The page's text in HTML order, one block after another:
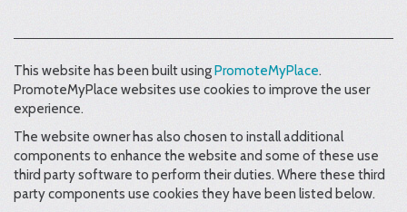
This website has been built usingPromoteMyPlace.
PromoteMyPlace websites use cookies to improve the user
experience.
The website owner has also chosen to install additional
components to enhance the website and some of these use
third party software to perform their duties. Where these third
party components use cookies they have been listed below.